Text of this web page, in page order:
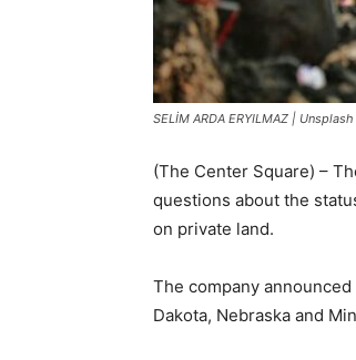
SELİM ARDA ERYILMAZ | Unsplash
(The Center Square) –
questions about the
on private land.
The company
Dakota, Nebraska and